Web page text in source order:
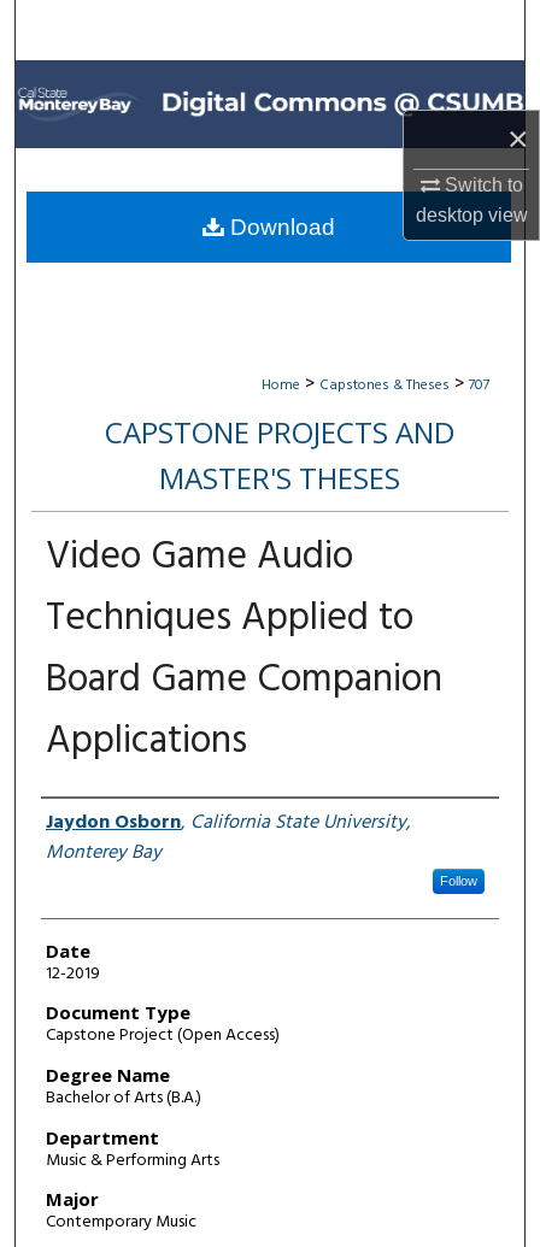
×
Switch to
desktopview
Browse All Collections
My Account
About
Digital Commons Network™
Home > Capstones & Theses > 707
CAPSTONE PROJECTS AND
MASTER'S THESES
Video Game Audio
Techniques Applied to
Board Game Companion
Applications
Author
Jaydon Osborn, California State University,
Monterey Bay
Follow
Date
12-2019
Document Type
Capstone Project (Open Access)
Degree Name
Bachelor of Arts (B.A.)
Department
Music & Performing Arts
Major
Contemporary Music
Download